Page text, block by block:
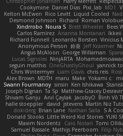
Cookymine Daniel Dias Pixi_lab MD1
Kelton McEwen Rico Levitt Liquid Cooled
Desmond Johnson Richard Roman
Xindrrobo Noura S Brett Wheeler Bees
Carlos Ramírez Arianna Montanari Ikkeii
Richard Funnell Leonardo Borsten Vinicius
Anonymous Person 鈴葵 Jeff Kraemer
Angus McAloon George Willaman
Lucas Signoles NinjARTA
seguin matthis OneGhastlyGhoul yannick
Chris Wintermyer Liam Davis chris reis Ross
Alex Brown MDTH maru Make Yokami c:
Swann Fourmanoy sinsin Ken Ishikawa
Joseph Dignan Ta Sp Matthew-Gracey
Shivam Ganju Anıl Çaylak JacobyO Bình Võ
halle stoeppler david jstevens Martín Niz
dokiderg Brian Lane Nathan Salla S A
Donald Stooks Little Weird Kid Stories YUKI
Maxim Nordentz
Caio Notari Tomi
Samuel Bassale Mathijs Peerboom Filip